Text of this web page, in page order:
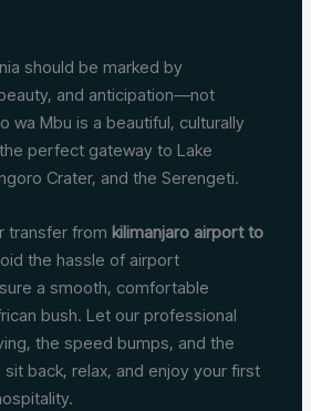
should be marked by
and anticipation—not
wa Mbu is a beautiful, culturally
perfect gateway to Lake
Crater, and the Serengeti.
transfer from kilimanjaro airport to
the hassle of airport
a smooth, comfortable
bush. Let our professional
the speed bumps, and the
back, relax, and enjoy your first